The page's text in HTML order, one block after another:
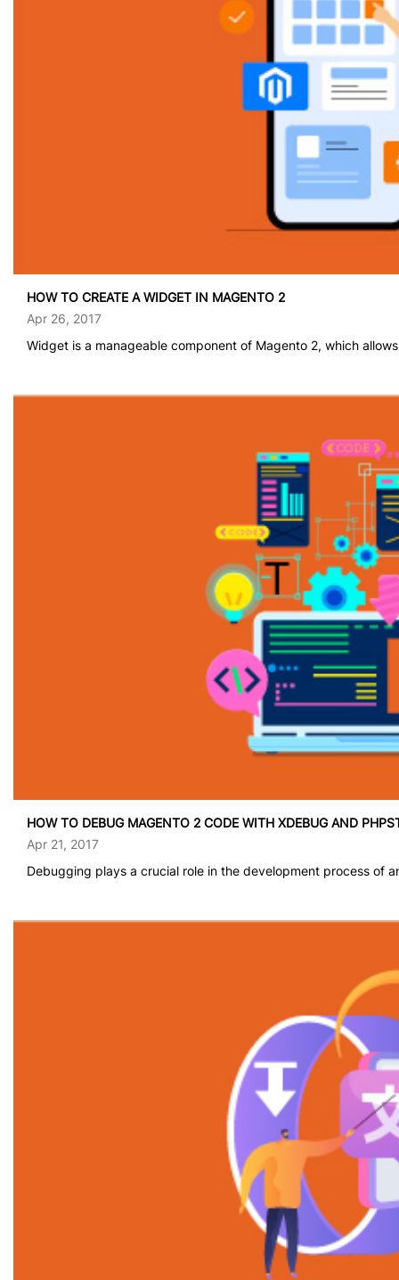
HOW TO CREATE A WIDGET IN MAGENTO 2
Apr 26, 2017
Widget is a manageable component of Magento 2, which
HOW TO DEBUG MAGENTO 2 CODE WITH XDEBUG AND
Apr 21, 2017
Debugging plays a crucial role in the development process of